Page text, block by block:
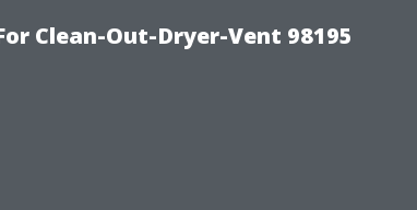
Clean-Out-Dryer-Vent 98195